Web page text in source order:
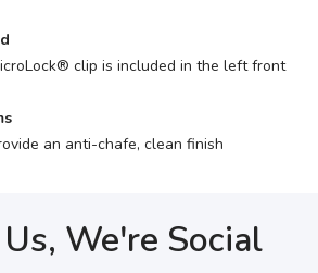
clip is included in the left front
an anti-chafe, clean finish
We're Social